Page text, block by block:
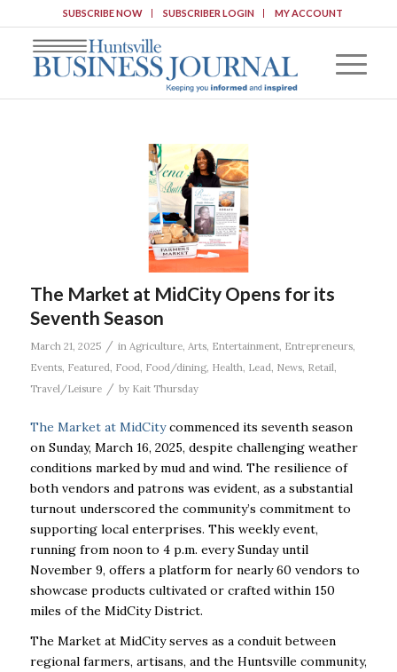
SUBSCRIBE NOW SUBSCRIBER LOGIN MY ACCOUNT
The Market at MidCity Opens for its
Seventh Season
March 21, 2025 / in Agriculture, Arts, Entertainment, Entrepreneurs,
Events, Featured Food Food/dining, Health Lead News, Retail
Travel/Leisure
/ by Kait Thursday
The Market at MidCitycommenced its seventh season
on Sunday, March 16, 2025, despite challenging weather
conditions marked by mud and wind. The resilience of
both vendors and patrons was evident, as a substantial
turnout underscored the community’s commitment to
supporting local enterprises. This weekly event,
running from noon to 4 p.m. every Sunday until
November 9, offers a platform for nearly 60 vendors to
showcase products cultivated or crafted within 150
miles of the MidCity District.
The Market at MidCity serves as a conduit between
regional farmers, artisans, and the Huntsville community,